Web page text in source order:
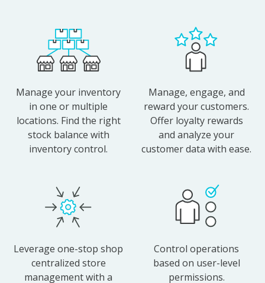
Manage your inventory
in one or multiple
locations. Find the right
stock balance with
inventory control.
Manage, engage, and
reward your customers.
Offer loyalty rewards
and analyze your
customer data with ease.
Leverage one-stop shop
centralized store
management with a
Control operations
based on user-level
permissions.